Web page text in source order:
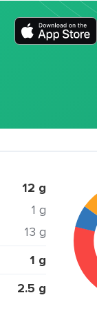
12 g
1 g
13 g
1 g
2.5 g